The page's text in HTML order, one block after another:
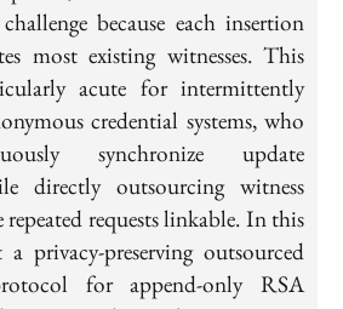
because each insertion
most existing witnesses. This
acute for intermittently
credential systems, who
synchronize update
directly outsourcing witness
repeated requests linkable. In this
a privacy-preserving outsourced
for append-only RSA